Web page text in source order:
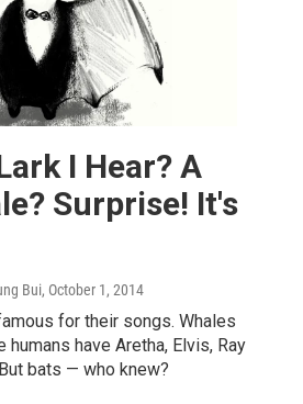
I Hear? A
Surprise! It's
Bui, October 1, 2014
for their songs. Whales
humans have Aretha, Elvis, Ray
bats — who knew?